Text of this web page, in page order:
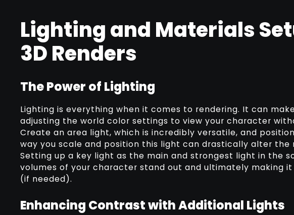
Lighting and Materials
3D Renders
The Power of Lighting
Lighting is everything when it comes to rendering. It can
adjusting the world color settings to view your character
Create an area light, which is incredibly versatile, and
way you scale and position this light can drastically alter
Setting up a key light as the main and strongest light in the
volumes of your character stand out and ultimately making
(if needed).
Enhancing Contrast with Additional Lights